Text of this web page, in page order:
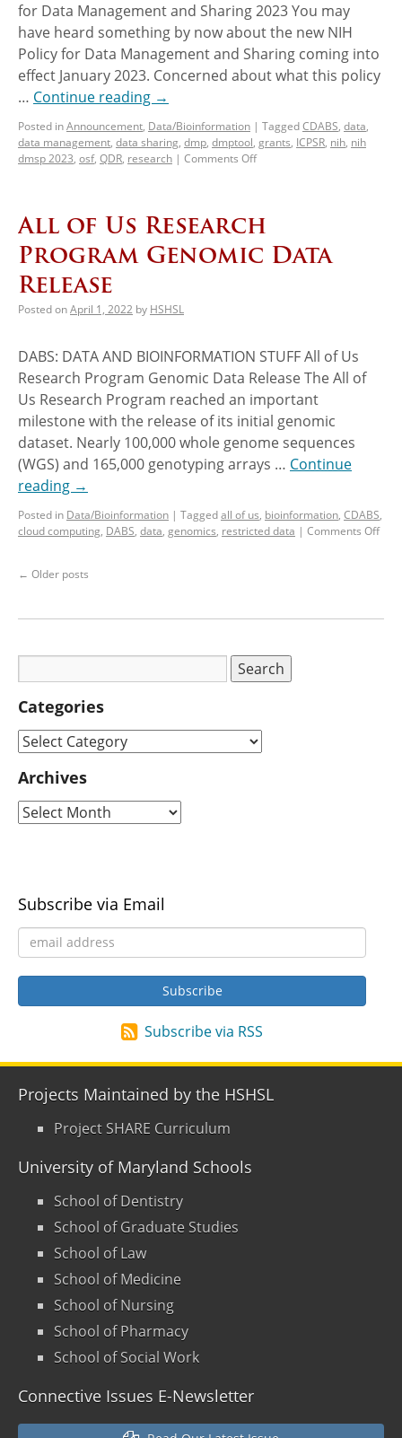
for Data Management and Sharing 2023 You may
have heard something by now about the new NIH
Policy for Data Management and Sharing coming into
effect January 2023. Concerned about what this policy
… Continue reading →
Posted inAnnouncement, Data/Bioinformation | TaggedCDABS, data,
data management, data sharing, dmp, dmptool, grants, ICPSR, nih, nih
dmsp 2023, osf, QDR, research | Comments Off
All of Us Research
Program Genomic Data
Release
Posted onApril 1, 2022 by HSHSL
DABS: DATA AND BIOINFORMATION STUFF All of Us
Research Program Genomic Data Release The All of
Us Research Program reached an important
milestone with the release of its initial genomic
dataset. Nearly 100,000 whole genome sequences
(WGS) and 165,000 genotyping arrays … Continue
reading →
Posted in Data/Bioinformation | Taggedall of us, bioinformation, CDABS,
cloud computing, DABS, data, genomics, restricted data | Comments Off
← Older posts
Categories
Archives
Subscribe via Email
Subscribe via RSS
Projects Maintained by the HSHSL
Project SHARE Curriculum
University of Maryland Schools
School of Dentistry
School of Graduate Studies
School of Law
School of Medicine
School of Nursing
School of Pharmacy
School of Social Work
Connective Issues E-Newsletter